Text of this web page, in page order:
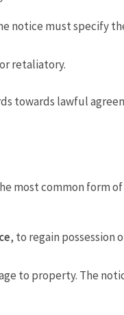
notice must specify
retaliatory.
towards lawful
most common form
, to regain possession
to property. The